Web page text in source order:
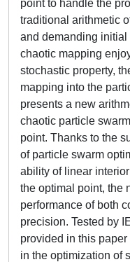
point to handle the
traditional arithmetic
and demanding
chaotic mapping
stochastic property,
mapping into the
presents a new
chaotic particle
point. Thanks to the
of particle swarm
ability of linear
the optimal point, the
performance of both
precision. Tested by
provided in this
in the optimization of